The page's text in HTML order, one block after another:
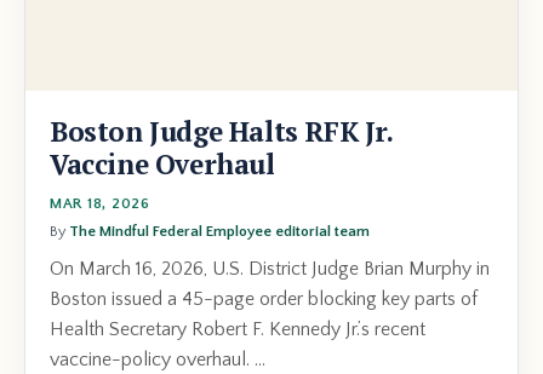
Boston Judge Halts RFK Jr.
Vaccine Overhaul
MAR 18, 2026
By The Mindful Federal Employee editorial team
On March 16, 2026, U.S. District Judge Brian Murphy in
Boston issued a 45-page order blocking key parts of
Health Secretary Robert F. Kennedy Jr.’s recent
vaccine-policy overhaul. ...